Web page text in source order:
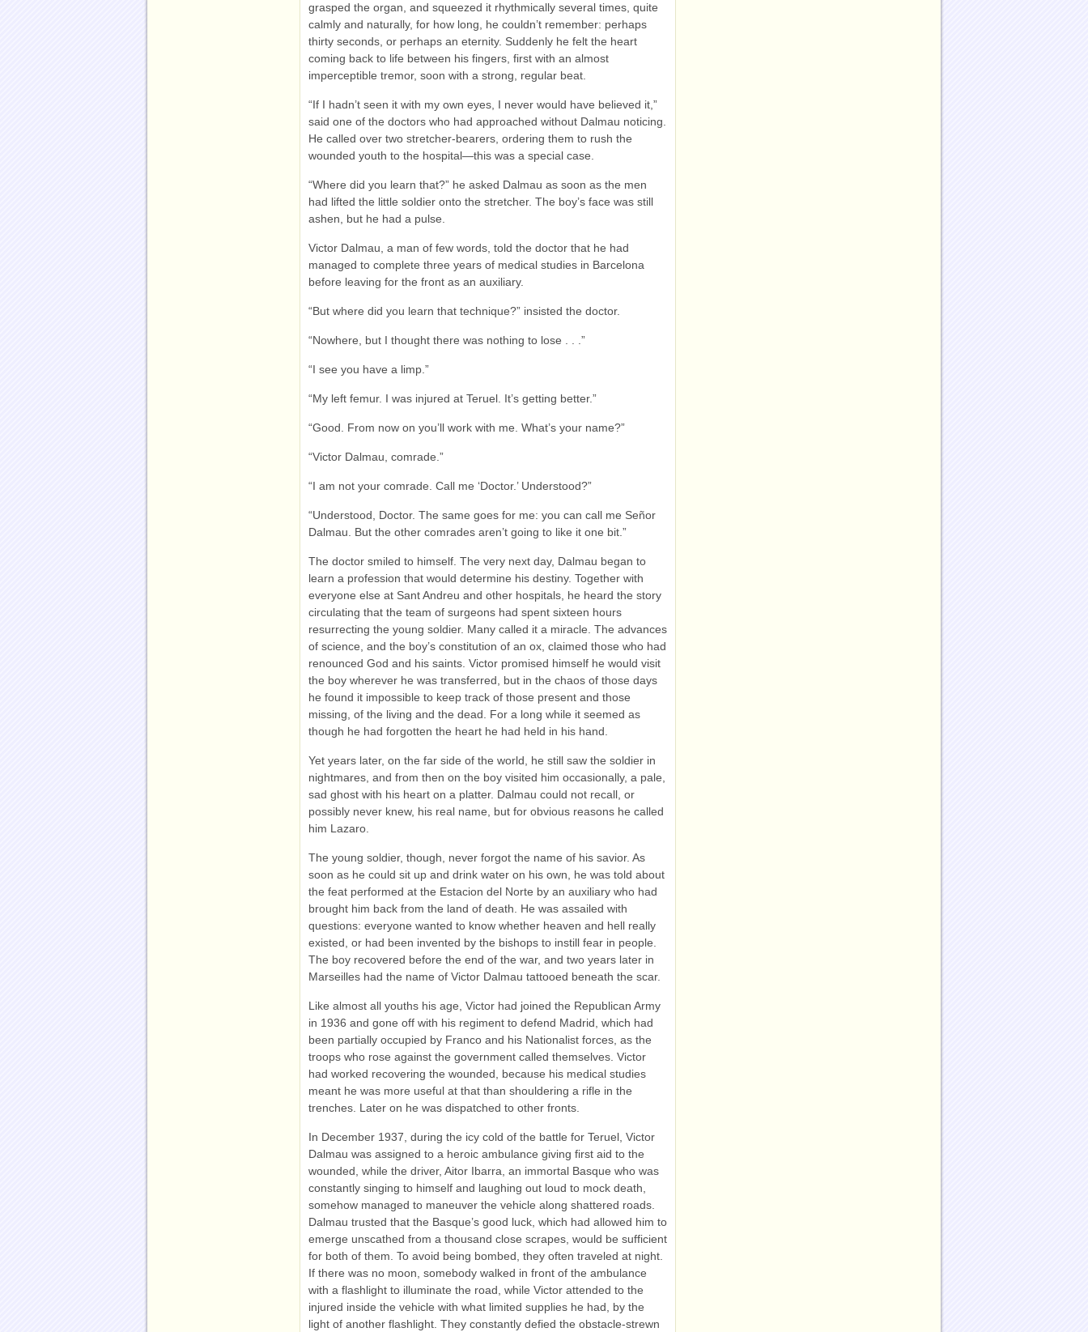
grasped the organ, and squeezed it rhythmically several times, quite
calmly and naturally, for how long, he couldn’t remember: perhaps
thirty seconds, or perhaps an eternity. Suddenly he felt the heart
coming back to life between his fingers, first with an almost
imperceptible tremor, soon with a strong, regular beat.
“If I hadn’t seen it with my own eyes, I never would have believed it,”
said one of the doctors who had approached without Dalmau noticing.
He called over two stretcher-bearers, ordering them to rush the
wounded youth to the hospital—this was a special case.
“Where did you learn that?” he asked Dalmau as soon as the men
had lifted the little soldier onto the stretcher. The boy’s face was still
ashen, but he had a pulse.
Victor Dalmau, a man of few words, told the doctor that he had
managed to complete three years of medical studies in Barcelona
before leaving for the front as an auxiliary.
“But where did you learn that technique?” insisted the doctor.
“Nowhere, but I thought there was nothing to lose . . .”
“I see you have a limp.”
“My left femur. I was injured at Teruel. It’s getting better.”
“Good. From now on you’ll work with me. What’s your name?”
“Victor Dalmau, comrade.”
“I am not your comrade. Call me ‘Doctor.’ Understood?”
“Understood, Doctor. The same goes for me: you can call me Señor
Dalmau. But the other comrades aren’t going to like it one bit.”
The doctor smiled to himself. The very next day, Dalmau began to
learn a profession that would determine his destiny. Together with
everyone else at Sant Andreu and other hospitals, he heard the story
circulating that the team of surgeons had spent sixteen hours
resurrecting the young soldier. Many called it a miracle. The advances
of science, and the boy’s constitution of an ox, claimed those who had
renounced God and his saints. Victor promised himself he would visit
the boy wherever he was transferred, but in the chaos of those days
he found it impossible to keep track of those present and those
missing, of the living and the dead. For a long while it seemed as
though he had forgotten the heart he had held in his hand.
Yet years later, on the far side of the world, he still saw the soldier in
nightmares, and from then on the boy visited him occasionally, a pale,
sad ghost with his heart on a platter. Dalmau could not recall, or
possibly never knew, his real name, but for obvious reasons he called
him Lazaro.
The young soldier, though, never forgot the name of his savior. As
soon as he could sit up and drink water on his own, he was told about
the feat performed at the Estacion del Norte by an auxiliary who had
brought him back from the land of death. He was assailed with
questions: everyone wanted to know whether heaven and hell really
existed, or had been invented by the bishops to instill fear in people.
The boy recovered before the end of the war, and two years later in
Marseilles had the name of Victor Dalmau tattooed beneath the scar.
Like almost all youths his age, Victor had joined the Republican Army
in 1936 and gone off with his regiment to defend Madrid, which had
been partially occupied by Franco and his Nationalist forces, as the
troops who rose against the government called themselves. Victor
had worked recovering the wounded, because his medical studies
meant he was more useful at that than shouldering a rifle in the
trenches. Later on he was dispatched to other fronts.
In December 1937, during the icy cold of the battle for Teruel, Victor
Dalmau was assigned to a heroic ambulance giving first aid to the
wounded, while the driver, Aitor Ibarra, an immortal Basque who was
constantly singing to himself and laughing out loud to mock death,
somehow managed to maneuver the vehicle along shattered roads.
Dalmau trusted that the Basque’s good luck, which had allowed him to
emerge unscathed from a thousand close scrapes, would be sufficient
for both of them. To avoid being bombed, they often traveled at night.
If there was no moon, somebody walked in front of the ambulance
with a flashlight to illuminate the road, while Victor attended to the
injured inside the vehicle with what limited supplies he had, by the
light of another flashlight. They constantly defied the obstacle-strewn